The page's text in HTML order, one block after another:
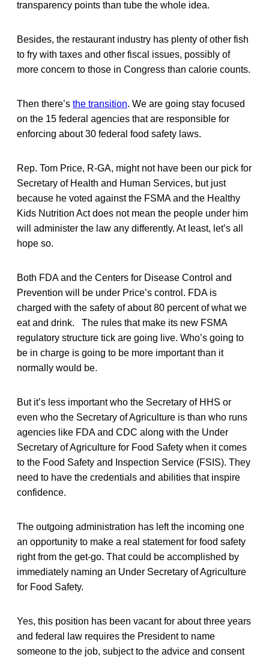
transparency points than tube the whole idea.
Besides, the restaurant industry has plenty of other fish
to fry with taxes and other fiscal issues, possibly of
more concern to those in Congress than calorie counts.
Then there’s the transition. We are going stay focused
on the 15 federal agencies that are responsible for
enforcing about 30 federal food safety laws.
Rep. Tom Price, R-GA, might not have been our pick for
Secretary of Health and Human Services, but just
because he voted against the FSMA and the Healthy
Kids Nutrition Act does not mean the people under him
will administer the law any differently. At least, let’s all
hope so.
Both FDA and the Centers for Disease Control and
Prevention will be under Price’s control. FDA is
charged with the safety of about 80 percent of what we
eat and drink. The rules that make its new FSMA
regulatory structure tick are going live. Who’s going to
be in charge is going to be more important than it
normally would be.
But it’s less important who the Secretary of HHS or
even who the Secretary of Agriculture is than who runs
agencies like FDA and CDC along with the Under
Secretary of Agriculture for Food Safety when it comes
to the Food Safety and Inspection Service (FSIS). They
need to have the credentials and abilities that inspire
confidence.
The outgoing administration has left the incoming one
an opportunity to make a real statement for food safety
right from the get-go. That could be accomplished by
immediately naming an Under Secretary of Agriculture
for Food Safety.
Yes, this position has been vacant for about three years
and federal law requires the President to name
someone to the job, subject to the advice and consent